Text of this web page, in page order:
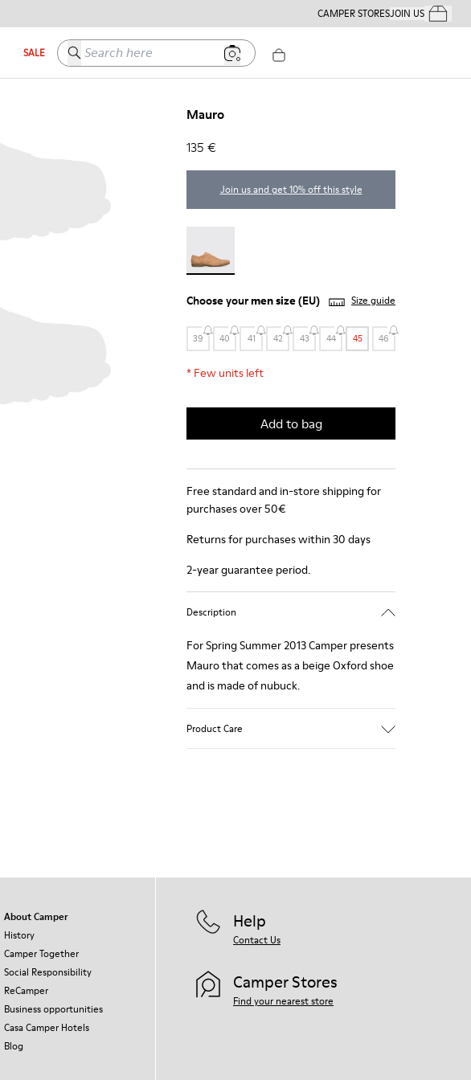
CAMPER STORESJOIN USYour
SALE Search here
Mauro
135 €
Join us and get 10% off this style
Choose yourmen size(EU) Size guide
39 40 41 42 43 44 45 46
* Few units left
Add to bag
Free standard and in-store shipping for
purchases over 50€
Returns for purchases within 30 days
2-year guarantee period.
Description
For Spring Summer 2013 Camper presents
Mauro that comes as a beige Oxford shoe
and is made of nubuck.
Product Care
About Camper
History
Camper Together
Social Responsibility
ReCamper
Business opportunities
Casa Camper Hotels
Blog
Help
Contact Us
Camper Stores
Find your nearest store